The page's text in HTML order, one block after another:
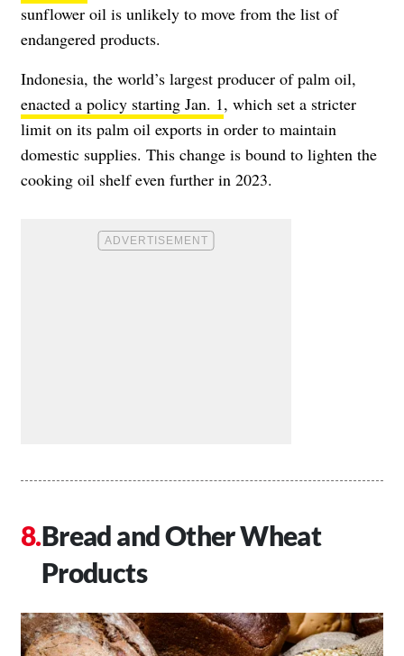
sunflower oil is unlikely to move from the list of
endangered products.
Indonesia, the world’s largest producer of palm oil,
enacted a policy starting Jan. 1, which set a stricter
limit on its palm oil exports in order to maintain
domestic supplies. This change is bound to lighten the
cooking oil shelf even further in 2023.
Bread and Other Wheat
Products